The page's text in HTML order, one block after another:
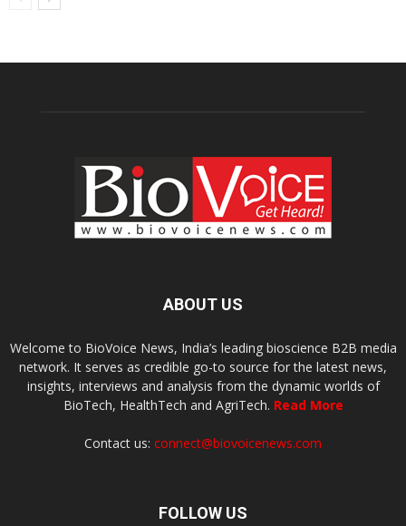
ABOUT US
Welcome to BioVoice News, India’s leading bioscience B2B media
network. It serves as credible go-to source for the latest news,
insights, interviews and analysis from the dynamic worlds of
BioTech, HealthTech and AgriTech. Read More
Contact us: connect@biovoicenews.com
FOLLOW US